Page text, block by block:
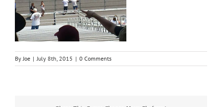
ByJoe | July 8th, 2015 | 0 Comments